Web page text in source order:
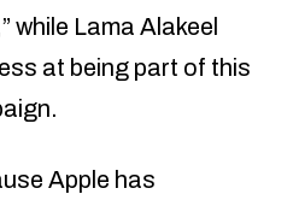
while Lama Alakeel
at being part of this
Apple has